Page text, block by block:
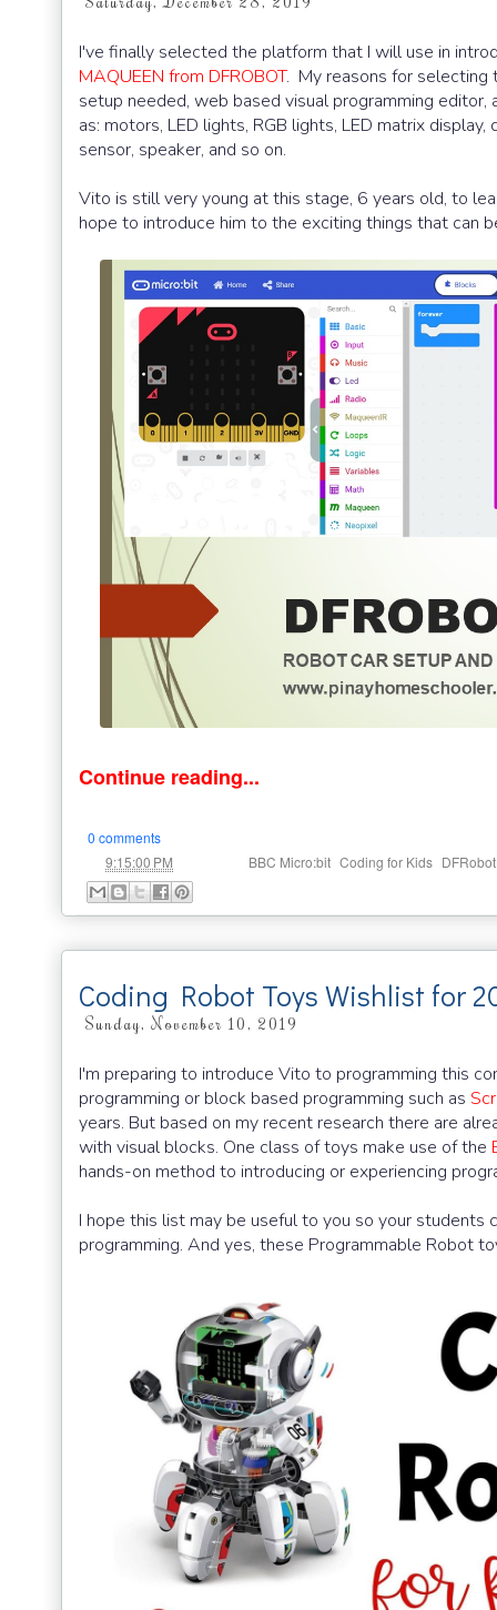
I've finally selected the platform that I will use in
MAQUEEN from DFROBOT. My reasons for selecting
setup needed, web based visual programming
as: motors, LED lights, RGB lights, LED matrix
sensor, speaker, and so on.
Vito is still very young at this stage, 6 years old, to
hope to introduce him to the exciting things that can
Continue reading...
0 comments
9:15:00 PM BBC Micro:bit Coding for Kids
Coding Robot Toys Wishlist for
Sunday, November 10, 2019
I'm preparing to introduce Vito to programming this
programming or block based programming such as
years. But based on my recent research there are
with visual blocks. One class of toys make use of the
hands-on method to introducing or experiencing
I hope this list may be useful to you so your students
programming. And yes, these Programmable Robot